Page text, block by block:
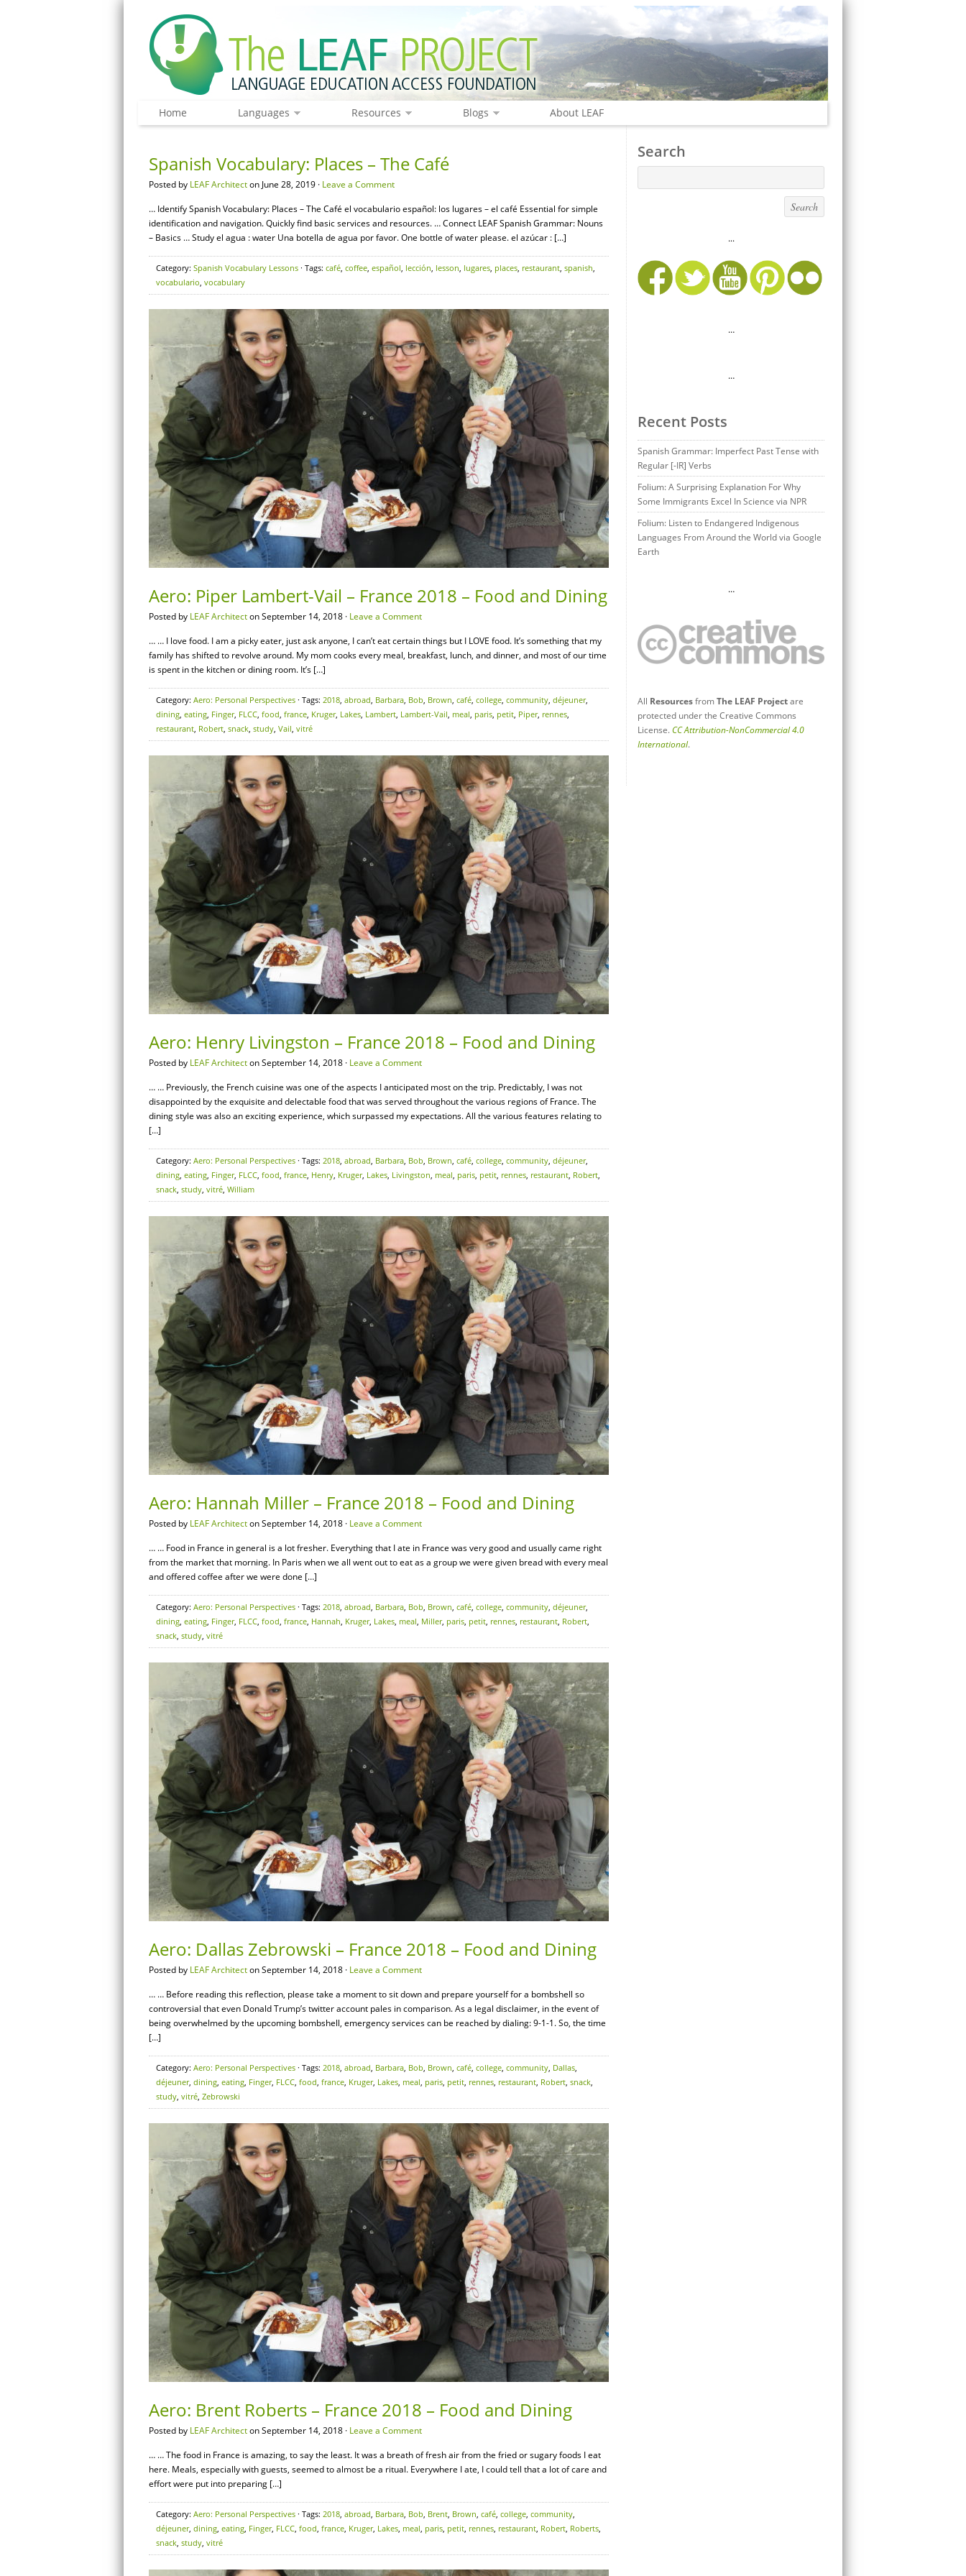
Home Languages Resources Blogs About LEAF
Spanish Vocabulary: Places – The Café
Posted by LEAF Architecton June 28, 2019 · Leave a Comment
… Identify Spanish Vocabulary: Places – The Café el vocabulario español: los lugares – el café Essential for simple
identification and navigation. Quickly find basic services and resources. … Connect LEAF Spanish Grammar: Nouns
– Basics … Study el agua : water Una botella de agua por favor. One bottle of water please. el azúcar : […]
Category: Spanish Vocabulary Lessons · Tags: café, coffee, español, lección, lesson, lugares, places, restaurant, spanish,
vocabulario, vocabulary
Aero: Piper Lambert-Vail – France 2018 – Food and Dining
Posted by LEAF Architecton September 14, 2018 · Leave a Comment
… … I love food. I am a picky eater, just ask anyone, I can’t eat certain things but I LOVE food. It’s something that my
family has shifted to revolve around. My mom cooks every meal, breakfast, lunch, and dinner, and most of our time
is spent in the kitchen or dining room. It’s […]
Category: Aero: Personal Perspectives · Tags: 2018, abroad, Barbara, Bob, Brown, café, college, community, déjeuner,
dining, eating, Finger, FLCC, food, france, Kruger, Lakes, Lambert, Lambert-Vail, meal, paris, petit, Piper, rennes,
restaurant, Robert, snack, study, Vail, vitré
Aero: Henry Livingston – France 2018 – Food and Dining
Posted by LEAF Architecton September 14, 2018 · Leave a Comment
… … Previously, the French cuisine was one of the aspects I anticipated most on the trip. Predictably, I was not
disappointed by the exquisite and delectable food that was served throughout the various regions of France. The
dining style was also an exciting experience, which surpassed my expectations. All the various features relating to
[…]
Category: Aero: Personal Perspectives · Tags: 2018, abroad, Barbara, Bob, Brown, café, college, community, déjeuner,
dining, eating, Finger, FLCC, food, france, Henry, Kruger, Lakes, Livingston, meal, paris, petit, rennes, restaurant, Robert,
snack, study, vitré, William
Aero: Hannah Miller – France 2018 – Food and Dining
Posted by LEAF Architecton September 14, 2018 · Leave a Comment
… … Food in France in general is a lot fresher. Everything that I ate in France was very good and usually came right
from the market that morning. In Paris when we all went out to eat as a group we were given bread with every meal
and offered coffee after we were done […]
Category: Aero: Personal Perspectives · Tags: 2018, abroad, Barbara, Bob, Brown, café, college, community, déjeuner,
dining, eating, Finger, FLCC, food, france, Hannah, Kruger, Lakes, meal, Miller, paris, petit, rennes, restaurant, Robert,
snack, study, vitré
Aero: Dallas Zebrowski – France 2018 – Food and Dining
Posted by LEAF Architecton September 14, 2018 · Leave a Comment
… … Before reading this reflection, please take a moment to sit down and prepare yourself for a bombshell so
controversial that even Donald Trump’s twitter account pales in comparison. As a legal disclaimer, in the event of
being overwhelmed by the upcoming bombshell, emergency services can be reached by dialing: 9-1-1. So, the time
[…]
Category: Aero: Personal Perspectives · Tags: 2018, abroad, Barbara, Bob, Brown, café, college, community, Dallas,
déjeuner, dining, eating, Finger, FLCC, food, france, Kruger, Lakes, meal, paris, petit, rennes, restaurant, Robert, snack,
study, vitré, Zebrowski
Aero: Brent Roberts – France 2018 – Food and Dining
Posted by LEAF Architecton September 14, 2018 · Leave a Comment
… … The food in France is amazing, to say the least. It was a breath of fresh air from the fried or sugary foods I eat
here. Meals, especially with guests, seemed to almost be a ritual. Everywhere I ate, I could tell that a lot of care and
effort were put into preparing […]
Category: Aero: Personal Perspectives · Tags: 2018, abroad, Barbara, Bob, Brent, Brown, café, college, community,
déjeuner, dining, eating, Finger, FLCC, food, france, Kruger, Lakes, meal, paris, petit, rennes, restaurant, Robert, Roberts,
snack, study, vitré
Search
...
…
…
Recent Posts
Spanish Grammar: Imperfect Past Tense with
Regular [-IR] Verbs
Folium: A Surprising Explanation For Why
Some Immigrants Excel In Science via NPR
Folium: Listen to Endangered Indigenous
Languages From Around the World via Google
Earth
…
All ResourcesfromThe LEAF Projectare
protected under the Creative Commons
License.CC Attribution-NonCommercial 4.0
International.